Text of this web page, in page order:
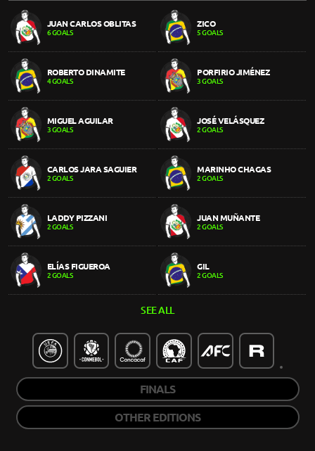
JUAN CARLOS OBLITAS
6 GOALS
ZICO
5 GOALS
ROBERTO DINAMITE
4 GOALS
PORFIRIO JIMÉNEZ
3 GOALS
MIGUEL AGUILAR
3 GOALS
JOSÉ VELÁSQUEZ
2 GOALS
CARLOS JARA SAGUIER
2 GOALS
MARINHO CHAGAS
2 GOALS
LADDY PIZZANI
2 GOALS
JUAN MUÑANTE
2 GOALS
ELÍAS FIGUEROA
2 GOALS
GIL
2 GOALS
SEE ALL
FINALS
OTHER EDITIONS